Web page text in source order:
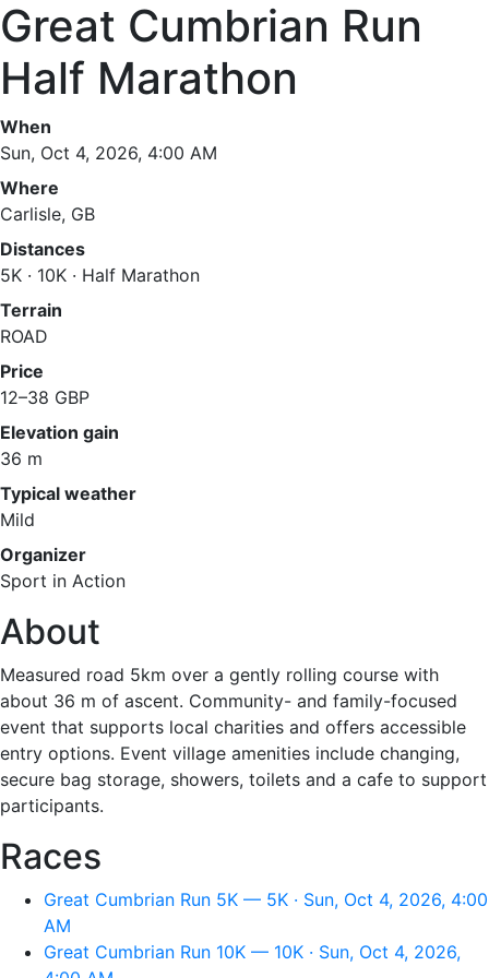
Great Cumbrian Run
Half Marathon
When
Sun, Oct 4, 2026, 4:00 AM
Where
Carlisle, GB
Distances
5K · 10K · Half Marathon
Terrain
ROAD
Price
12–38 GBP
Elevation gain
36 m
Typical weather
Mild
Organizer
Sport in Action
About
Measured road 5km over a gently rolling course with
about 36 m of ascent. Community- and family-focused
event that supports local charities and offers accessible
entry options. Event village amenities include changing,
secure bag storage, showers, toilets and a cafe to support
participants.
Races
Great Cumbrian Run 5K — 5K · Sun, Oct 4, 2026, 4:00
AM
Great Cumbrian Run 10K — 10K · Sun, Oct 4, 2026,